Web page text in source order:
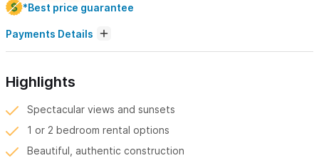
*Best price guarantee
Payments Details
Highlights
Spectacular views and sunsets
1 or 2 bedroom rental options
Beautiful, authentic construction